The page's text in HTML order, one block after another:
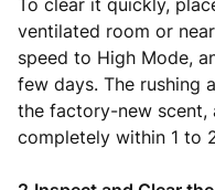
To clear it quickly,
ventilated room or
speed to High Mode,
few days. The rushing
the factory-new scent,
completely within 1 to